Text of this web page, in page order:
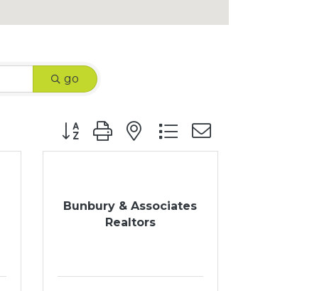
go
Button group with nested dropdown
Bunbury & Associates
Realtors